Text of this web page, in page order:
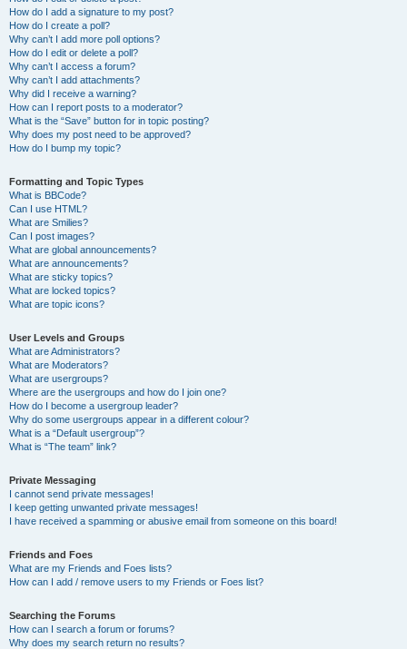
How do I add a signature to my post?
How do I create a poll?
Why can’t I add more poll options?
How do I edit or delete a poll?
Why can’t I access a forum?
Why can’t I add attachments?
Why did I receive a warning?
How can I report posts to a moderator?
What is the “Save” button for in topic posting?
Why does my post need to be approved?
How do I bump my topic?
Formatting and Topic Types
What is BBCode?
Can I use HTML?
What are Smilies?
Can I post images?
What are global announcements?
What are announcements?
What are sticky topics?
What are locked topics?
What are topic icons?
User Levels and Groups
What are Administrators?
What are Moderators?
What are usergroups?
Where are the usergroups and how do I join one?
How do I become a usergroup leader?
Why do some usergroups appear in a different colour?
What is a “Default usergroup”?
What is “The team” link?
Private Messaging
I cannot send private messages!
I keep getting unwanted private messages!
I have received a spamming or abusive email from someone on this board!
Friends and Foes
What are my Friends and Foes lists?
How can I add / remove users to my Friends or Foes list?
Searching the Forums
How can I search a forum or forums?
Why does my search return no results?